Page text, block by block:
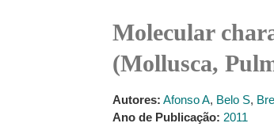
Molecular
(Mollusca,
Autores: Afonso A, Belo S,
Ano de Publicação: 2011